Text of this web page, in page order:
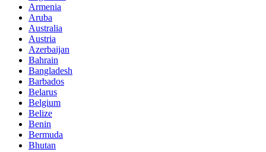
Armenia
Aruba
Australia
Austria
Azerbaijan
Bahrain
Bangladesh
Barbados
Belarus
Belgium
Belize
Benin
Bermuda
Bhutan